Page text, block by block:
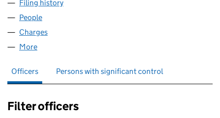
Filing history
People
Charges
More
Officers Persons with significant control
Filter officers